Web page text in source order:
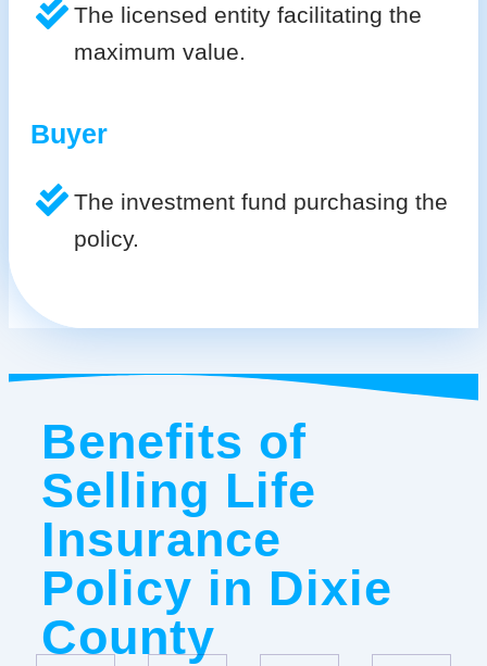
The licensed entity facilitating the
maximum value.
Buyer
The investment fund purchasing the
policy.
Benefits of
Selling Life
Insurance
Policy in Dixie
County